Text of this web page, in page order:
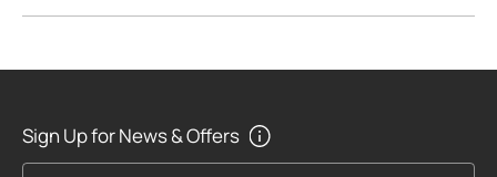
Sign Up for News & Offers